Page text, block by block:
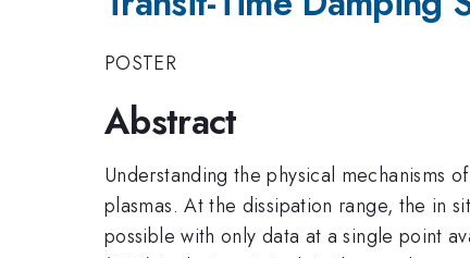
POSTER
Abstract
Understanding the physical mechanisms
plasmas. At the dissipation range, the in
possible with only data at a single point